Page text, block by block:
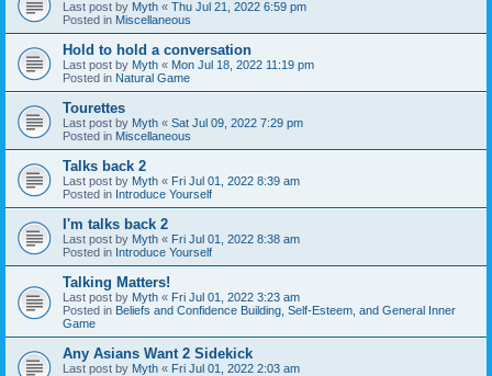
Last post by Myth « Thu Jul 21, 2022 6:59 pm
Posted in Miscellaneous
Hold to hold a conversation
Last post by Myth « Mon Jul 18, 2022 11:19 pm
Posted in Natural Game
Tourettes
Last post by Myth « Sat Jul 09, 2022 7:29 pm
Posted in Miscellaneous
Talks back 2
Last post by Myth « Fri Jul 01, 2022 8:39 am
Posted in Introduce Yourself
I'm talks back 2
Last post by Myth « Fri Jul 01, 2022 8:38 am
Posted in Introduce Yourself
Talking Matters!
Last post by Myth « Fri Jul 01, 2022 3:23 am
Posted in Beliefs and Confidence Building, Self-Esteem, and General Inner
Game
Any Asians Want 2 Sidekick
Last post by Myth « Fri Jul 01, 2022 2:03 am